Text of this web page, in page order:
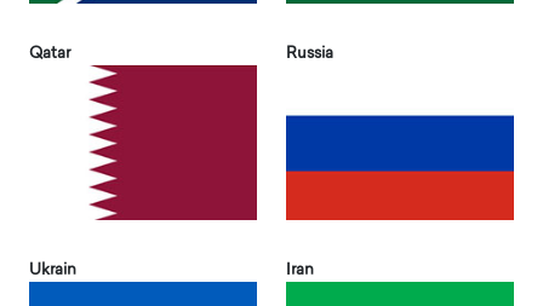
Qatar Russia
Ukrain Iran